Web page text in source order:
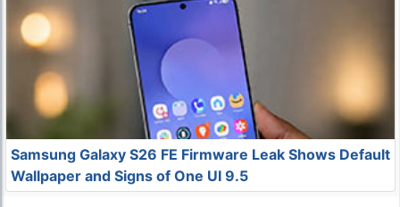
Samsung Galaxy S26 FE Firmware Leak Shows Default
Wallpaper and Signs of One UI 9.5